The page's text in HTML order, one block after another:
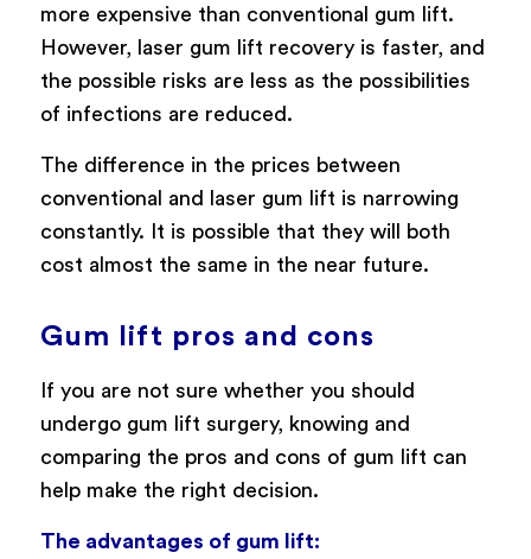
more expensive than conventional gum lift.
However, laser gum lift recovery is faster, and
the possible risks are less as the possibilities
of infections are reduced.
The difference in the prices between
conventional and laser gum lift is narrowing
constantly. It is possible that they will both
cost almost the same in the near future.
Gum lift pros and cons
If you are not sure whether you should
undergo gum lift surgery, knowing and
comparing the pros and cons of gum lift can
help make the right decision.
The advantages of gum lift: